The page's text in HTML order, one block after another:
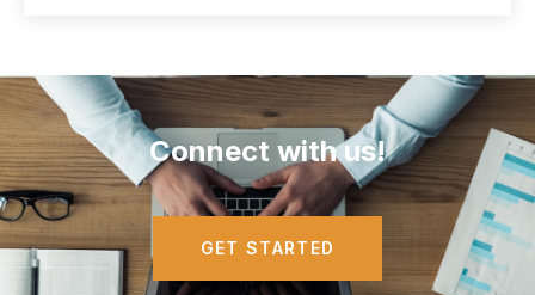
Connect with us!
GET STARTED